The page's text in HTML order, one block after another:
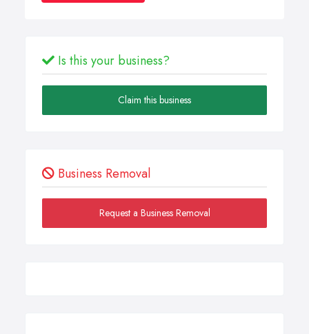
Is this your business?
Claim this business
Business Removal
Request a Business Removal